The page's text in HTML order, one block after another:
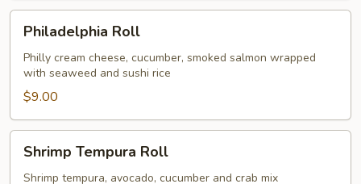
RollPhiladelphia Roll
Philly cream cheese, cucumber, smoked salmon wrapped
with seaweed and sushi rice
$9.00
Tempura
Roll
Shrimp Tempura Roll
Shrimp tempura, avocado, cucumber and crab mix